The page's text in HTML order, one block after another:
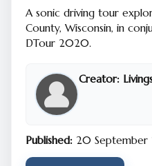
A sonic driving tour
County, Wisconsin, in
DTour 2020.
Creator:
Published: 20